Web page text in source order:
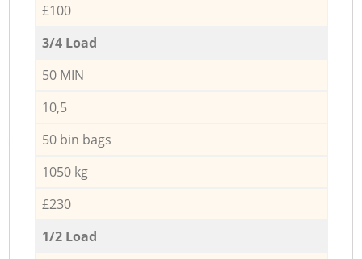
£100
3/4 Load
50 MIN
10,5
50 bin bags
1050 kg
£230
1/2 Load